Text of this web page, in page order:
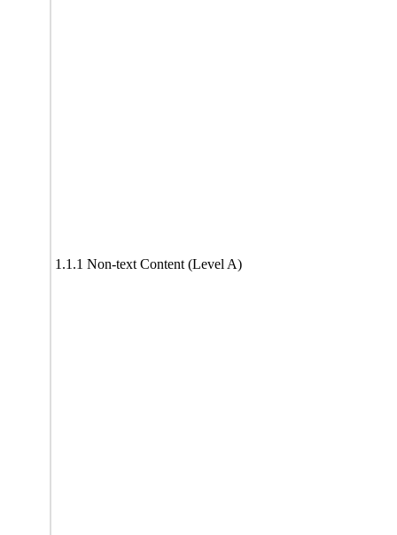
1.1.1 Non-text Content (Level A)